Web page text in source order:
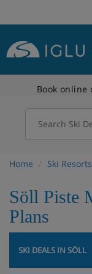
Book
Search Ski
Home Ski Resorts
Söll Piste
Plans
SKI DEALS IN SÖLL